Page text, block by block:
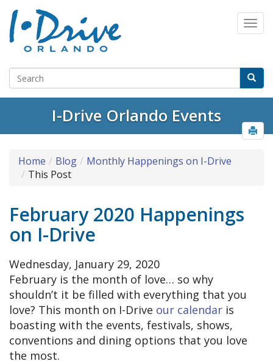
I-Drive Orlando Events
Home Blog
Monthly Happenings on I-Drive
This Post
February 2020 Happenings
on I-Drive
Wednesday, January 29, 2020
February is the month of love… so why
shouldn’t it be filled with everything that you
love? This month on I-Drive our calendar is
boasting with the events, festivals, shows,
conventions and dining options that you love
the most.